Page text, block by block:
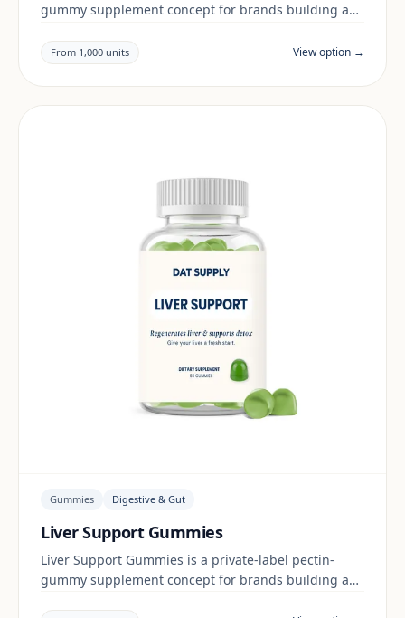
gummy supplement concept for brands building a
documentation are reviewed per project and target
market.
From 1,000 units View option →
Gummies Digestive & Gut
Liver Support Gummies
Liver Support Gummies is a private-label pectin-
gummy supplement concept for brands building a